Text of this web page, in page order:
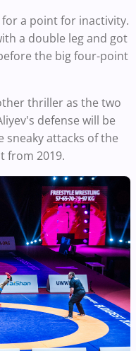
a point for inactivity.
a double leg and got
the big four-point
thriller as the two
defense will be
sneaky attacks of the
from 2019.